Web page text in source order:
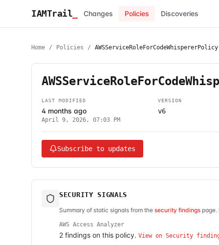
IAMTrail Changes Policies Discoveries
Home / Policies / AWSServiceRoleForCodeWhispererPolicy
LAST MODIFIED
4 months ago
April 9, 2026, 07:03 PM
VERSION
v6
Subscribe to updates
SECURITY SIGNALS
Summary of static signals from the security findings
AWS Access Analyzer
2 findings on this policy. View on Security